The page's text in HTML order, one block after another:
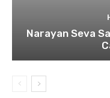
Narayan Seva